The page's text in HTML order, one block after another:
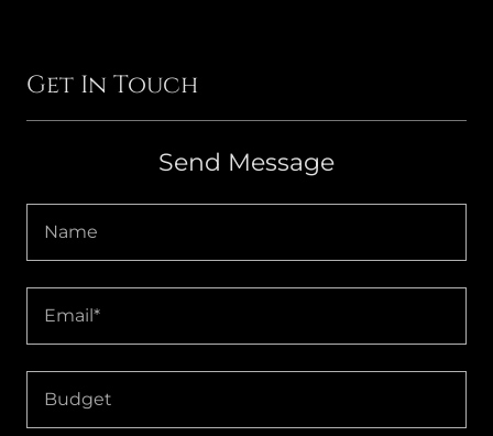
Get In Touch
Send Message
Name
Email*
Budget